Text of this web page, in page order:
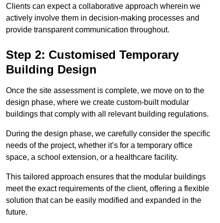
Clients can expect a collaborative approach wherein we
actively involve them in decision-making processes and
provide transparent communication throughout.
Step 2: Customised Temporary
Building Design
Once the site assessment is complete, we move on to the
design phase, where we create custom-built modular
buildings that comply with all relevant building regulations.
During the design phase, we carefully consider the specific
needs of the project, whether it’s for a temporary office
space, a school extension, or a healthcare facility.
This tailored approach ensures that the modular buildings
meet the exact requirements of the client, offering a flexible
solution that can be easily modified and expanded in the
future.